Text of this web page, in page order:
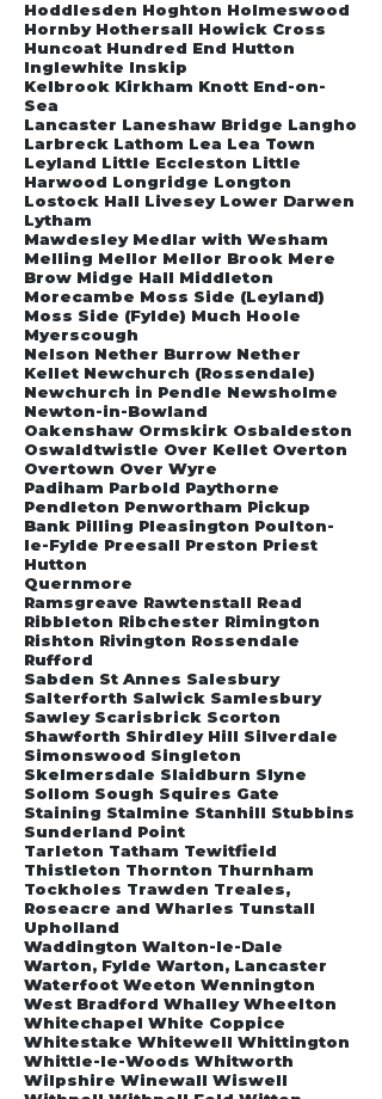
Hoddlesden Hoghton Holmeswood
Hornby Hothersall Howick Cross
Huncoat Hundred End Hutton
Inglewhite Inskip
Kelbrook Kirkham Knott End-on-
Sea
Lancaster Laneshaw Bridge Langho
Larbreck Lathom Lea Lea Town
Leyland Little Eccleston Little
Harwood Longridge Longton
Lostock Hall Livesey Lower Darwen
Lytham
Mawdesley Medlar with Wesham
Melling Mellor Mellor Brook Mere
Brow Midge Hall Middleton
Morecambe Moss Side (Leyland)
Moss Side (Fylde) Much Hoole
Myerscough
Nelson Nether Burrow Nether
Kellet Newchurch (Rossendale)
Newchurch in Pendle Newsholme
Newton-in-Bowland
Oakenshaw Ormskirk Osbaldeston
Oswaldtwistle Over Kellet Overton
Overtown Over Wyre
Padiham Parbold Paythorne
Pendleton Penwortham Pickup
Bank Pilling Pleasington Poulton-
le-Fylde Preesall Preston Priest
Hutton
Quernmore
Ramsgreave Rawtenstall Read
Ribbleton Ribchester Rimington
Rishton Rivington Rossendale
Rufford
Sabden St Annes Salesbury
Salterforth Salwick Samlesbury
Sawley Scarisbrick Scorton
Shawforth Shirdley Hill Silverdale
Simonswood Singleton
Skelmersdale Slaidburn Slyne
Sollom Sough Squires Gate
Staining Stalmine Stanhill Stubbins
Sunderland Point
Tarleton Tatham Tewitfield
Thistleton Thornton Thurnham
Tockholes Trawden Treales,
Roseacre and Wharles Tunstall
Upholland
Waddington Walton-le-Dale
Warton, Fylde Warton, Lancaster
Waterfoot Weeton Wennington
West Bradford Whalley Wheelton
Whitechapel White Coppice
Whitestake Whitewell Whittington
Whittle-le-Woods Whitworth
Wilpshire Winewall Wiswell